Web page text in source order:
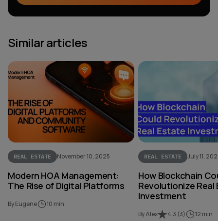
Similar articles
REAL ESTATE November 10, 2025
Modern HOA Management:
The Rise of Digital Platforms
By Eugene 10 min
REAL ESTATE July 11,
How Blockchain
Revolutionize
Investment
By Alex 4.3 (3) 12 min